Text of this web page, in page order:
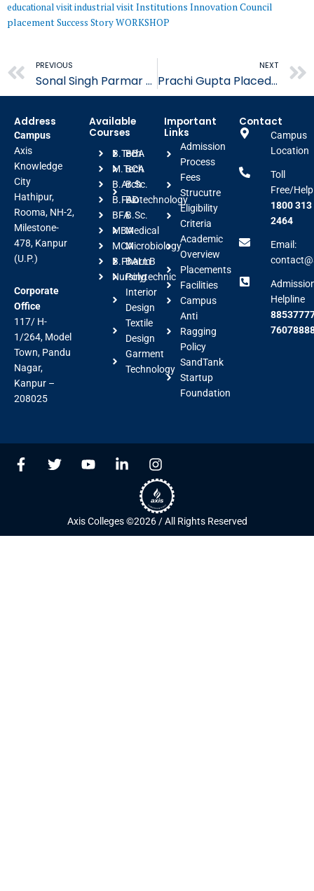
educational visitindustrial visitInstitutions Innovation Council
placementSuccess StoryWORKSHOP
Prev
PREVIOUS
Sonal Singh Parmar Placed in Astonea Labs Limited
NEXT
Prachi Gupta Placed in Zena Healthcare Pvt. Ltd.
Address
Campus
Axis
Knowledge
City
Hathipur,
Rooma, NH-2,
Milestone-
478, Kanpur
(U.P.)
Corporate
Office
117/ H-
1/264, Model
Town, Pandu
Nagar,
Kanpur –
208025
Available
Courses
B.Tech
M.Tech
B.Arch
B.FAD
BFA
MBA
MCA
B.Pharm
Nursing
BBA
BCA
B.Sc.
Biotechnology
B.Sc.
Medical
Microbiology
BALLB
Polytechnic
Interior
Design
Textile
Design
Garment
Technology
Important
Links
Admission
Process
Fees
Strucutre
Eligibility
Criteria
Academic
Overview
Placements
Facilities
Campus
Anti
Ragging
Policy
SandTank
Startup
Foundation
Contact
Campus
Location
Toll
Free/
1800 313
2464
Email:
Helpline
Axis Colleges ©2026 / All Rights Reserved
F
a
o
T
w
r
Y
o
b
e
L
i
d
i
I
n
s
t
a
g
r